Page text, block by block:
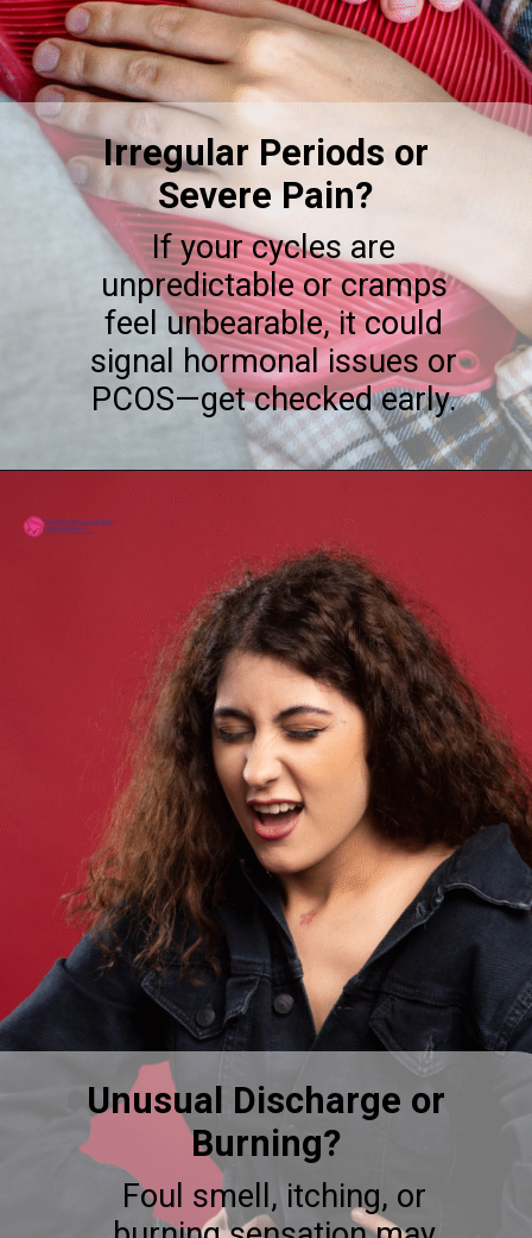
Irregular Periods or
Severe Pain?
If your cycles are
unpredictable or cramps
feel unbearable, it could
signal hormonal issues or
PCOS—get checked early.
Unusual Discharge or
Burning?
Foul smell, itching, or